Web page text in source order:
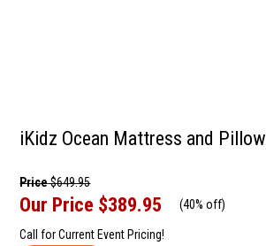
iKidz Ocean Mattress and Pillow
Price$649.95
Our Price $389.95 (40% off)
Call for Current Event Pricing!